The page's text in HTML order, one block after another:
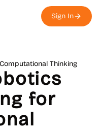
Sign In
Thinking
for